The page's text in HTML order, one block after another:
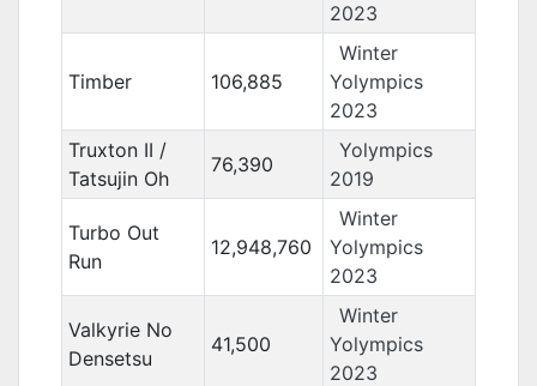
2023
Timber 106,885
Winter
Yolympics
2023
Truxton II /
Tatsujin Oh
76,390
Yolympics
2019
Turbo Out
Run
12,948,760
Winter
Yolympics
2023
Valkyrie No
Densetsu
41,500
Winter
Yolympics
2023